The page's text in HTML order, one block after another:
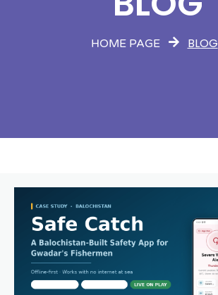
HOME PAGE BLOG